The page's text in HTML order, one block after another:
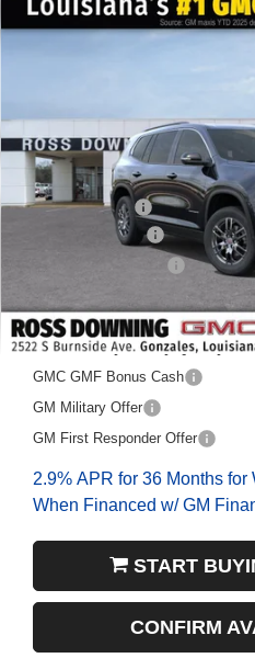
NEW2026GMC
SAVINGS
MSRP:
Dealer Discount
Documentary Fee
Add. Offers you may Qualify For:
GMC GMF Bonus Cash
GM Military Offer
GM First Responder Offer
2.9% APR for 36 Months
When Financed w/ GM
START
CONFIRM